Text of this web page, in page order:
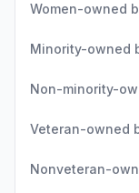
Women-owned
Minority-owned
Non-minority-
Veteran-owned
Nonveteran-